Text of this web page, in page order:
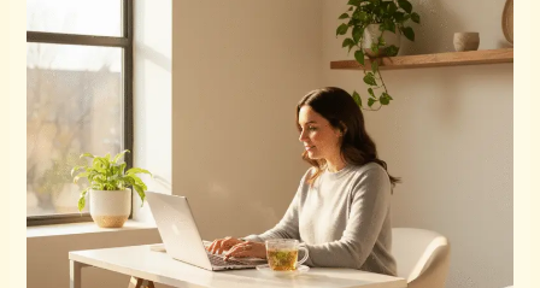
Ethical
Persuasion
Healthcare
Marketing